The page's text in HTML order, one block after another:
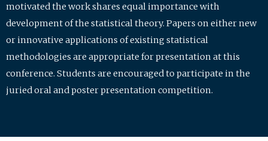
motivated the work shares equal importance with
development of the statistical theory. Papers on either new
or innovative applications of existing statistical
methodologies are appropriate for presentation at this
conference. Students are encouraged to participate in the
juried oral and poster presentation competition.